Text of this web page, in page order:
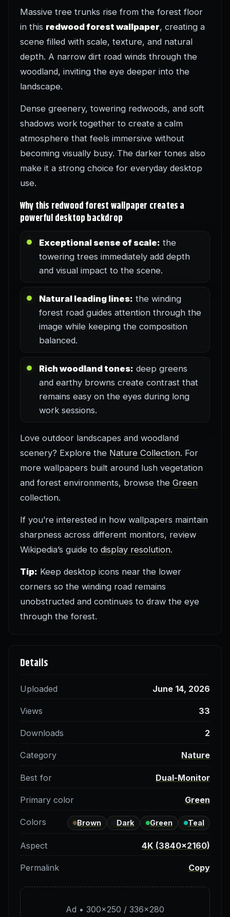
Massive tree trunks rise from the forest floor
in this redwood forest wallpaper, creating a
scene filled with scale, texture, and natural
depth. A narrow dirt road winds through the
woodland, inviting the eye deeper into the
landscape.
Dense greenery, towering redwoods, and soft
shadows work together to create a calm
atmosphere that feels immersive without
becoming visually busy. The darker tones also
make it a strong choice for everyday desktop
use.
Why this redwood forest wallpaper creates a
powerful desktop backdrop
Exceptional sense of scale: the
towering trees immediately add depth
and visual impact to the scene.
Natural leading lines: the winding
forest road guides attention through the
image while keeping the composition
balanced.
Rich woodland tones: deep greens
and earthy browns create contrast that
remains easy on the eyes during long
work sessions.
Love outdoor landscapes and woodland
scenery? Explore the Nature Collection. For
more wallpapers built around lush vegetation
and forest environments, browse the Green
collection.
If you’re interested in how wallpapers maintain
sharpness across different monitors, review
Wikipedia’s guide to display resolution.
Tip: Keep desktop icons near the lower
corners so the winding road remains
unobstructed and continues to draw the eye
through the forest.
Details
Uploaded June 14, 2026
Views 33
Downloads 2
Category Nature
Best for Dual-Monitor
Primary color Green
Colors Brown Dark Green Teal
Aspect 4K (3840×2160)
Permalink Copy
Ad • 300×250 / 336×280